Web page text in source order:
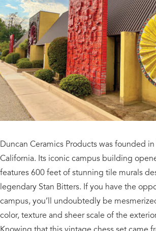
Duncan Ceramics Products was founded
California. Its iconic campus building
features 600 feet of stunning tile murals
legendary Stan Bitters. If you have the
campus, you’ll undoubtedly be
color, texture and sheer scale of the